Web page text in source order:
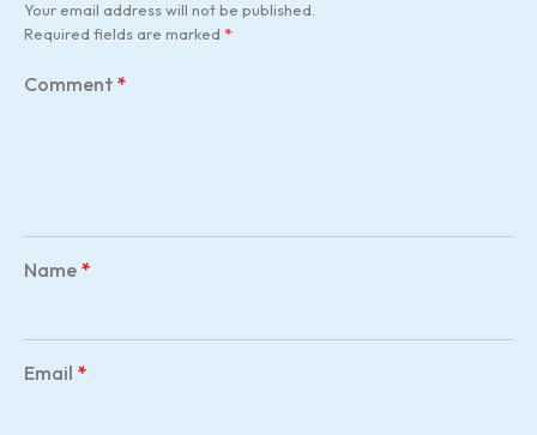
Your email address will not be published.
Required fields are marked *
Comment *
Name *
Email *